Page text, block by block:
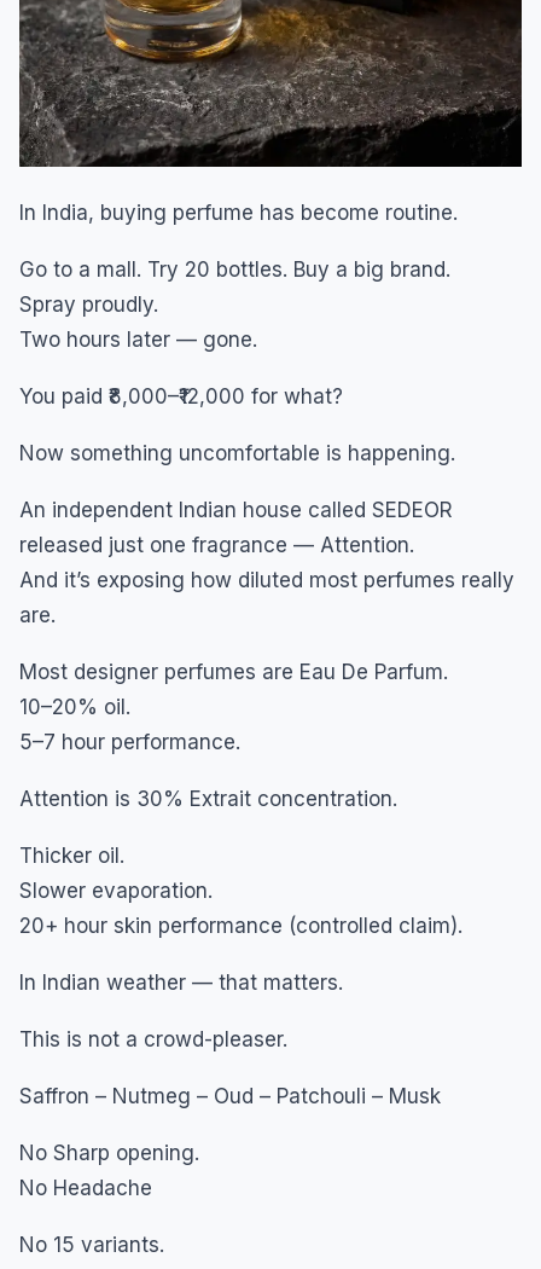
In India, buying perfume has become routine.
Go to a mall. Try 20 bottles. Buy a big brand.
Spray proudly.
Two hours later — gone.
You paid ₹8,000–₹12,000 for what?
Now something uncomfortable is happening.
An independent Indian house called SEDEOR
released just one fragrance — Attention.
And it’s exposing how diluted most perfumes really
are.
Most designer perfumes are Eau De Parfum.
10–20% oil.
5–7 hour performance.
Attention is 30% Extrait concentration.
Thicker oil.
Slower evaporation.
20+ hour skin performance (controlled claim).
In Indian weather — that matters.
This is not a crowd-pleaser.
Saffron – Nutmeg – Oud – Patchouli – Musk
No Sharp opening.
No Headache
No 15 variants.